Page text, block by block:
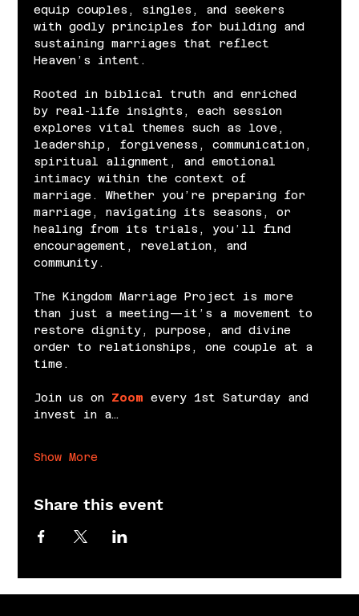
equip couples, singles, and seekers
with godly principles for building and
sustaining marriages that reflect
Heaven’s intent.
Rooted in biblical truth and enriched
by real-life insights, each session
explores vital themes such as love,
leadership, forgiveness, communication,
spiritual alignment, and emotional
intimacy within the context of
marriage. Whether you’re preparing for
marriage, navigating its seasons, or
healing from its trials, you’ll find
encouragement, revelation, and
community.
The Kingdom Marriage Project is more
than just a meeting—it’s a movement to
restore dignity, purpose, and divine
order to relationships, one couple at a
time.
Join us on Zoom every 1st Saturday and
invest in a…
Show More
Share this event